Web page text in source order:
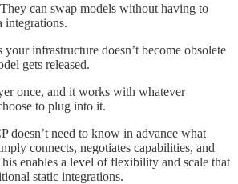
They can swap models without having to
integrations.
infrastructure doesn’t become obsolete
gets released.
once, and it works with whatever
to plug into it.
doesn’t need to know in advance what
connects, negotiates capabilities, and
enables a level of flexibility and scale that
static integrations.